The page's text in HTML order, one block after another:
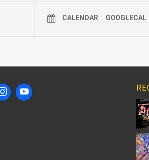
CALENDAR GOOGLECAL